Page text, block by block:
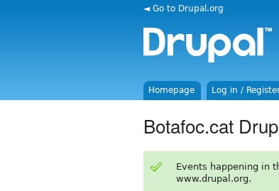
◄ Go to Drupal.org
Homepage Log in /
Botafoc.cat
Events happening in
www.drupal.org.